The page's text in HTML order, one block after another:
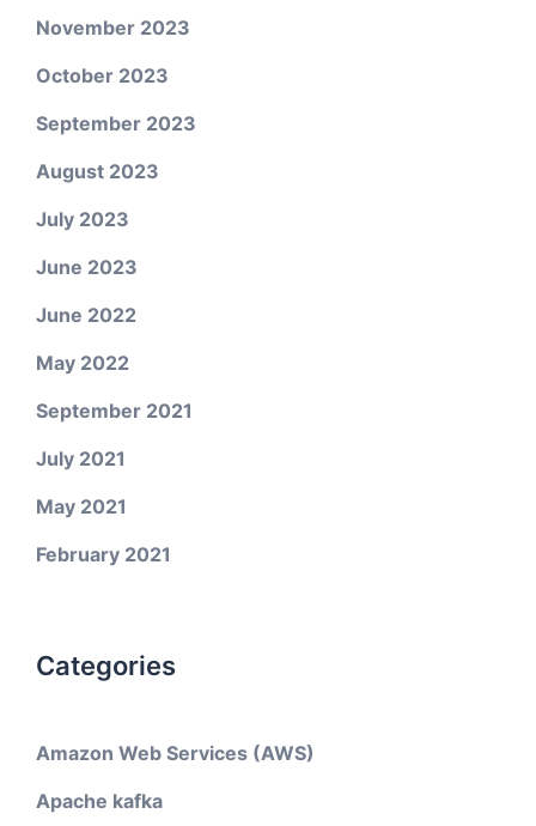
November 2023
October 2023
September 2023
August 2023
July 2023
June 2023
June 2022
May 2022
September 2021
July 2021
May 2021
February 2021
Categories
Amazon Web Services (AWS)
Apache kafka